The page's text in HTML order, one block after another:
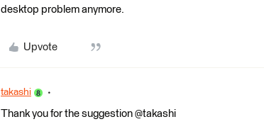
desktop problem anymore.
Upvote
takashi
Thank you for the suggestion @takashi